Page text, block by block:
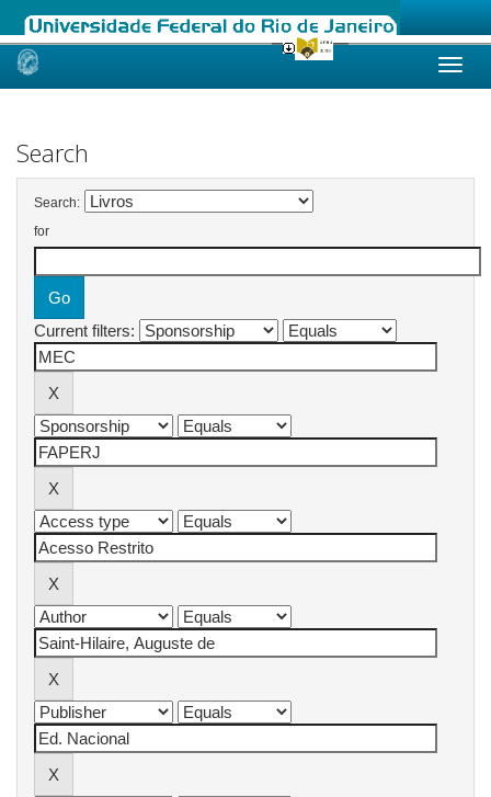
Skip
Search
Search:
for
Current filters: